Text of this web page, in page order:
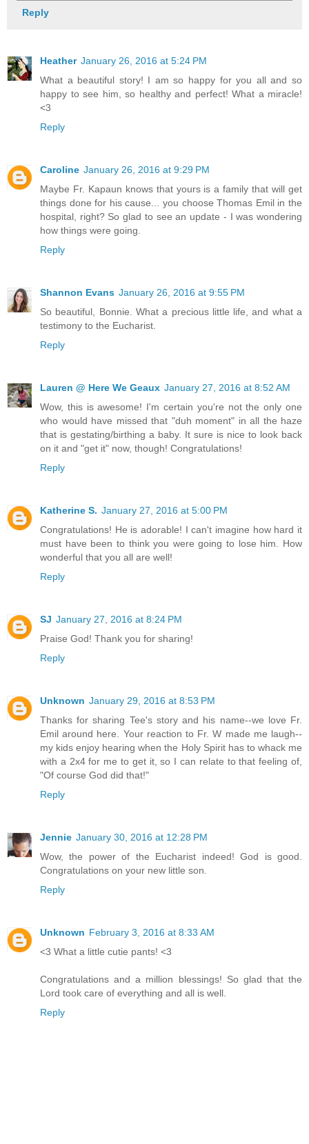
Reply
Heather January 26, 2016 at 5:24 PM
What a beautiful story! I am so happy for you all and so
happy to see him, so healthy and perfect! What a miracle!
<3
Reply
Caroline January 26, 2016 at 9:29 PM
Maybe Fr. Kapaun knows that yours is a family that will get
things done for his cause... you choose Thomas Emil in the
hospital, right? So glad to see an update - I was wondering
how things were going.
Reply
Shannon Evans January 26, 2016 at 9:55 PM
So beautiful, Bonnie. What a precious little life, and what a
testimony to the Eucharist.
Reply
Lauren @ Here We Geaux January 27, 2016 at 8:52 AM
Wow, this is awesome! I'm certain you're not the only one
who would have missed that "duh moment" in all the haze
that is gestating/birthing a baby. It sure is nice to look back
on it and "get it" now, though! Congratulations!
Reply
Katherine S. January 27, 2016 at 5:00 PM
Congratulations! He is adorable! I can't imagine how hard it
must have been to think you were going to lose him. How
wonderful that you all are well!
Reply
SJ January 27, 2016 at 8:24 PM
Praise God! Thank you for sharing!
Reply
Unknown January 29, 2016 at 8:53 PM
Thanks for sharing Tee's story and his name--we love Fr.
Emil around here. Your reaction to Fr. W made me laugh--
my kids enjoy hearing when the Holy Spirit has to whack me
with a 2x4 for me to get it, so I can relate to that feeling of,
"Of course God did that!"
Reply
Jennie January 30, 2016 at 12:28 PM
Wow, the power of the Eucharist indeed! God is good.
Congratulations on your new little son.
Reply
Unknown February 3, 2016 at 8:33 AM
<3 What a little cutie pants! <3
Congratulations and a million blessings! So glad that the
Lord took care of everything and all is well.
Reply